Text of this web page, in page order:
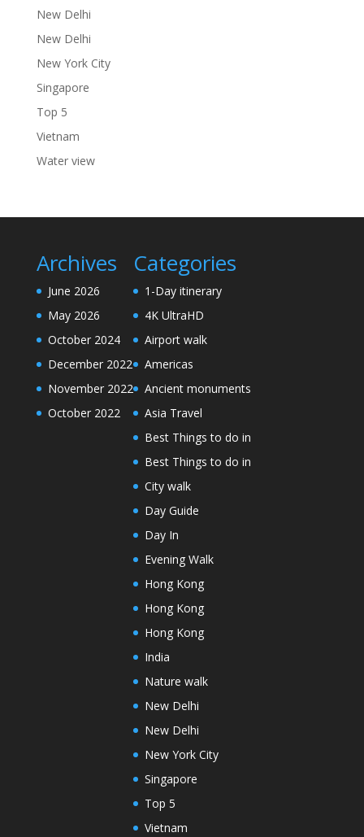
New Delhi
New Delhi
New York City
Singapore
Top 5
Vietnam
Water view
Archives
June 2026
May 2026
October 2024
December 2022
November 2022
October 2022
Categories
1-Day itinerary
4K UltraHD
Airport walk
Americas
Ancient monuments
Asia Travel
Best Things to do in
Best Things to do in
City walk
Day Guide
Day In
Evening Walk
Hong Kong
Hong Kong
Hong Kong
India
Nature walk
New Delhi
New Delhi
New York City
Singapore
Top 5
Vietnam